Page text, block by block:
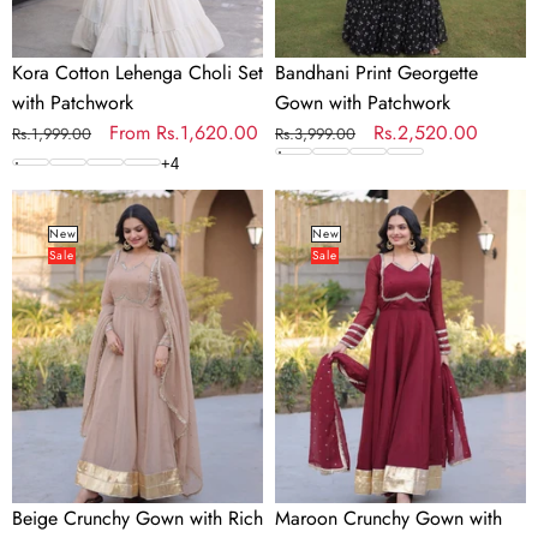
Kora Cotton Lehenga Choli Set
with Patchwork
Regular
price
Rs.1,999.00
Sale
price
From Rs.1,620.00
+4
Bandhani Print Georgette
Gown with Patchwork
Regular
price
Rs.3,999.00
Sale
price
Rs.2,520.00
Beige
Crunchy
Gown
with
Rich
Mirror
Lace
Work
New
Sale
Beige Crunchy Gown with Rich
Maroon
Crunchy
Gown
with
Rich
Mirror
Lace
Work
New
Sale
Maroon Crunchy Gown with